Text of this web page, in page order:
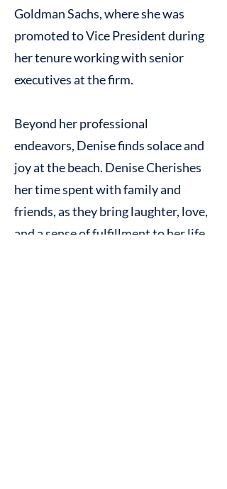
Goldman Sachs, where she was
promoted to Vice President during
her tenure working with senior
executives at the firm.
Beyond her professional
endeavors, Denise finds solace and
joy at the beach. Denise Cherishes
her time spent with family and
friends, as they bring laughter, love,
and a sense of fulfillment to her life.